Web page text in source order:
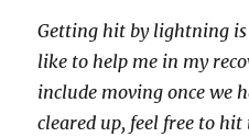
Getting hit by lightning
like to help me in my
include moving once we
cleared up, feel free to